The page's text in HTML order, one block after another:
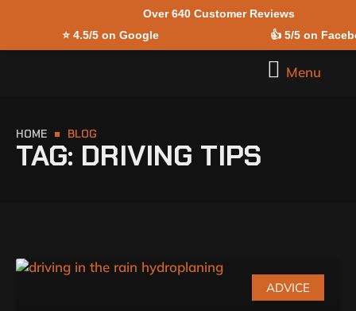
Over 640 Customer Reviews
⭐ 4.5/5 on Google 👍 5/5 on
content
Menu
HOME BLOG
TAG: DRIVING TIPS
ADVICE